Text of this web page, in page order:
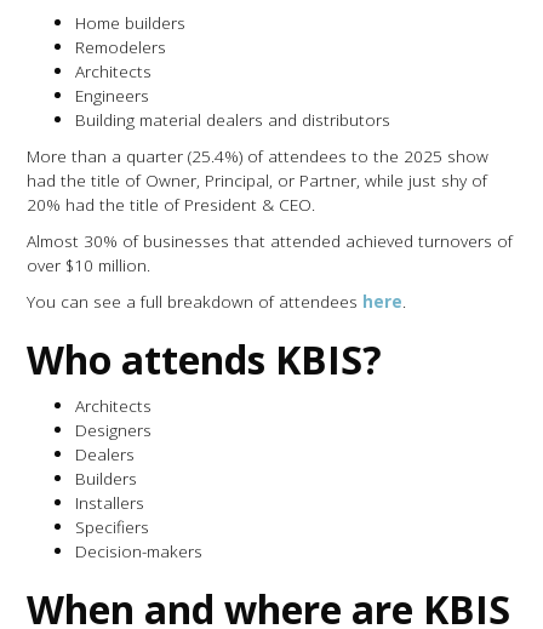
Home builders
Remodelers
Architects
Engineers
Building material dealers and distributors
More than a quarter (25.4%) of attendees to the 2025 show
had the title of Owner, Principal, or Partner, while just shy of
20% had the title of President & CEO.
Almost 30% of businesses that attended achieved turnovers of
over $10 million.
You can see a full breakdown of attendees here
Who attends KBIS?
Architects
Designers
Dealers
Builders
Installers
Specifiers
Decision-makers
When and where are KBIS